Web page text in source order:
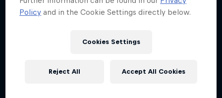
Policy and in the Cookie Settings directly below.
Cookies Settings
Reject All Accept All Cookies